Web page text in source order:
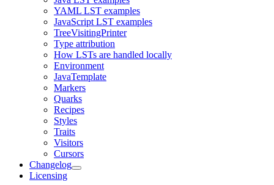
YAML LST examples
JavaScript LST examples
TreeVisitingPrinter
Type attribution
How LSTs are handled locally
Environment
JavaTemplate
Markers
Quarks
Recipes
Styles
Traits
Visitors
Cursors
Changelog
Licensing